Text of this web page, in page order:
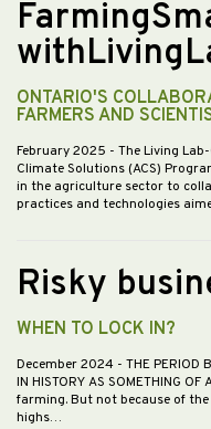
ONTARIO'S
FARMERS AND
February 2025 - The Living
Climate Solutions (ACS)
in the agriculture sector to
practices and technologies
Risky
WHEN TO LOCK IN?
December 2024 - THE PERIOD
IN HISTORY AS SOMETHING
farming. But not because of
highs…